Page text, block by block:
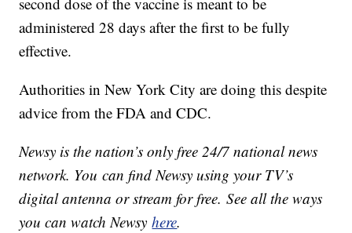
administered 28 days after the first to be fully
effective.
Authorities in New York City are doing this despite
advice from the FDA and CDC.
Newsy is the nation’s only free 24/7 national news
network. You can find Newsy using your TV’s
digital antenna or stream for free. See all the ways
you can watch Newsyhere.